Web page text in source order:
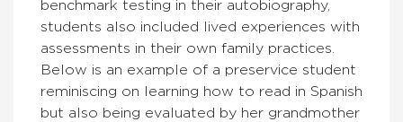
benchmark testing in their autobiography,
students also included lived experiences with
assessments in their own family practices.
Below is an example of a preservice student
reminiscing on learning how to read in Spanish
but also being evaluated by her grandmother